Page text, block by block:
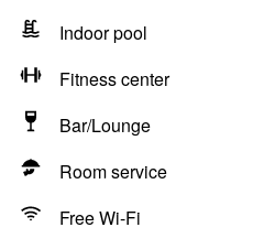
Indoor pool
Fitness center
Bar/Lounge
Room service
Free Wi-Fi